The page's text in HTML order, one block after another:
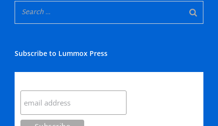
Subscribe to Lummox Press